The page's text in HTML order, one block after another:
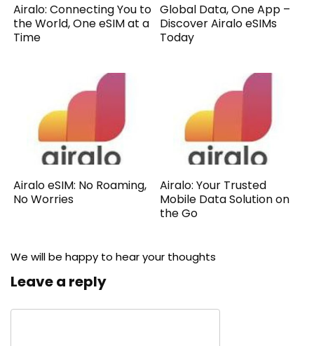
Airalo: Connecting You to
the World, One eSIM at a
Time
Global Data, One App –
Discover Airalo eSIMs
Today
Airalo eSIM: No Roaming,
No Worries
Airalo: Your Trusted
Mobile Data Solution on
the Go
We will be happy to hear your thoughts
Leave a reply